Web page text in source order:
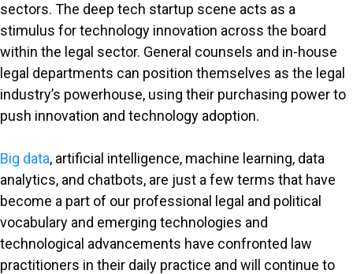
sectors. The deep tech startup scene acts as a
stimulus for technology innovation across the board
within the legal sector. General counsels and in-house
legal departments can position themselves as the legal
industry’s powerhouse, using their purchasing power to
push innovation and technology adoption.
Big data, artificial intelligence, machine learning, data
analytics, and chatbots, are just a few terms that have
become a part of our professional legal and political
vocabulary and emerging technologies and
technological advancements have confronted law
practitioners in their daily practice and will continue to